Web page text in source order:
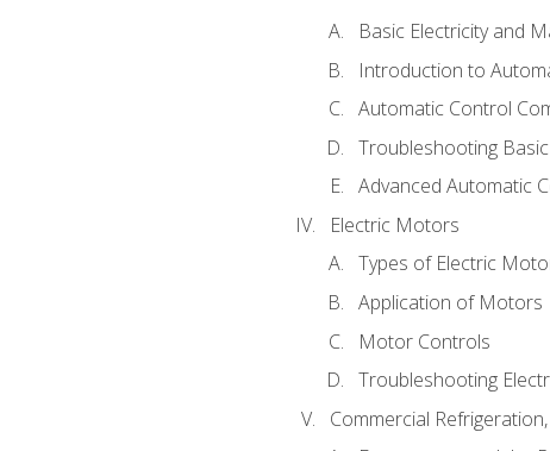
Basic Electricity and
Introduction to
Automatic Control
Troubleshooting
Advanced Automatic
Electric Motors
Types of Electric
Application of Motors
Motor Controls
Troubleshooting
Commercial